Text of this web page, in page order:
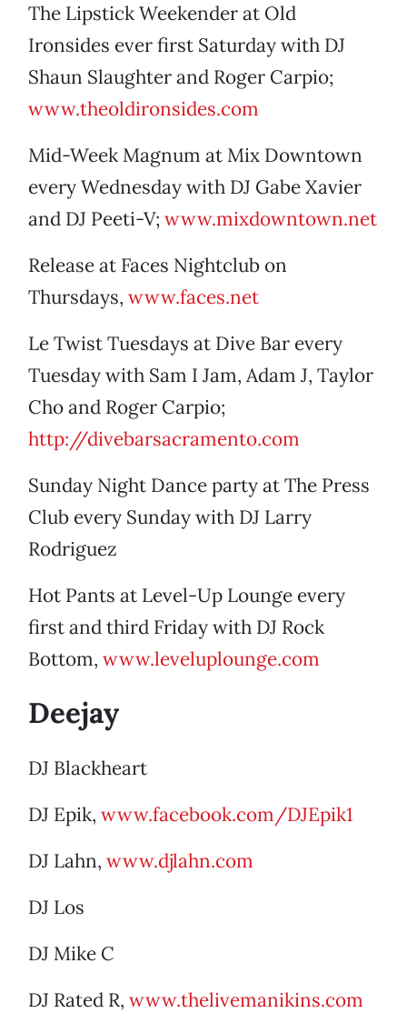
The Lipstick Weekender at Old
Ironsides ever first Saturday with DJ
Shaun Slaughter and Roger Carpio;
www.theoldironsides.com
Mid-Week Magnum at Mix Downtown
every Wednesday with DJ Gabe Xavier
and DJ Peeti-V; www.mixdowntown.net
Release at Faces Nightclub on
Thursdays, www.faces.net
Le Twist Tuesdays at Dive Bar every
Tuesday with Sam I Jam, Adam J, Taylor
Cho and Roger Carpio;
http://divebarsacramento.com
Sunday Night Dance party at The Press
Club every Sunday with DJ Larry
Rodriguez
Hot Pants at Level-Up Lounge every
first and third Friday with DJ Rock
Bottom, www.leveluplounge.com
Deejay
DJ Blackheart
DJ Epik, www.facebook.com/DJEpik1
DJ Lahn, www.djlahn.com
DJ Los
DJ Mike C
DJ Rated R, www.thelivemanikins.com